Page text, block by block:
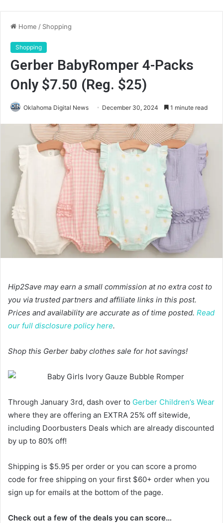
Home / Shopping
Shopping
Gerber BabyRomper 4-Packs
Only $7.50 (Reg. $25)
Oklahoma Digital News December 30, 2024 1 minute read
Hip2Save may earn a small commission at no extra cost to
you via trusted partners and affiliate links in this post.
Prices and availability are accurate as of time posted. Read
our full disclosure policy here.
Shop this Gerber baby clothes sale for hot savings!
Through January 3rd, dash over to Gerber Children’s Wear
where they are offering an EXTRA 25% off sitewide,
including Doorbusters Deals which are already discounted
by up to 80% off!
Shipping is $5.95 per order or you can score a promo
code for free shipping on your first $60+ order when you
sign up for emails at the bottom of the page.
Check out a few of the deals you can score…